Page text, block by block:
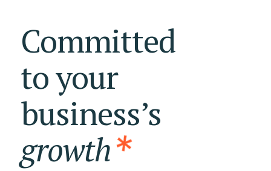
Committed
toyour
business’s
growth